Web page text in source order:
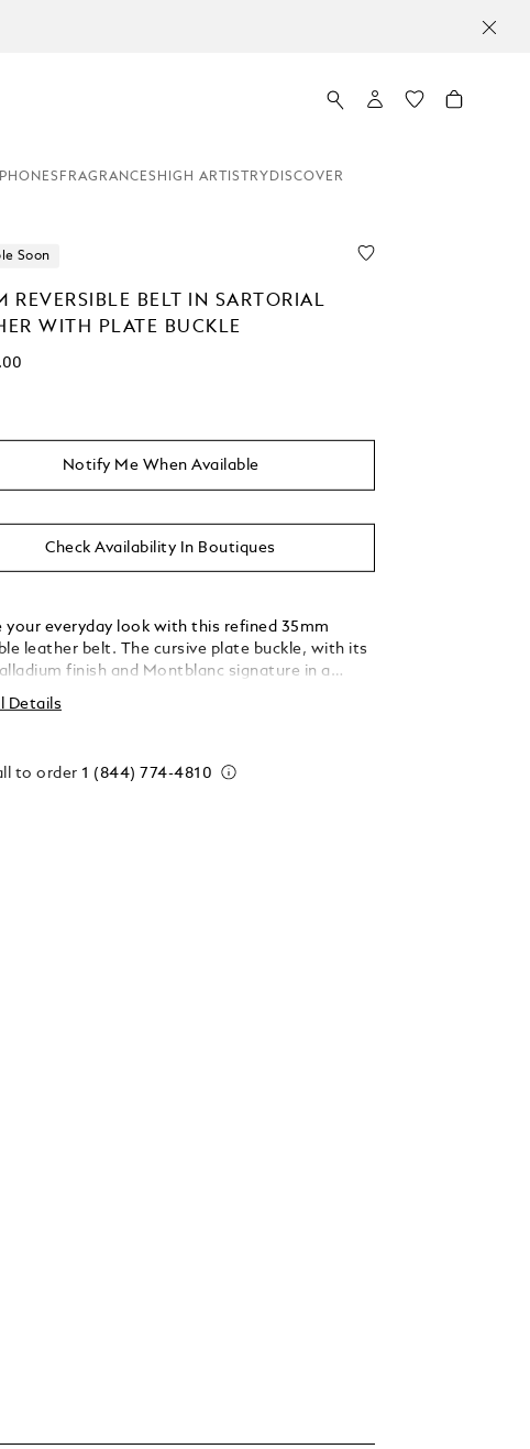
FRAGRANCES HIGH ARTISTRY DISCOVER
Soon
REVERSIBLE BELT IN SARTORIAL
WITH PLATE BUCKLE
Notify Me When Available
Check Availability In Boutiques
your everyday look with this refined 35mm
leather belt. The cursive plate buckle, with its
finish and Montblanc signature in a
style font, adds a subtle touch of
The reversible strap features tweed blue
by the mix of three colors manually applied to
and black smooth Meisterstück leather on
Details
to order 1 (844) 774-4810